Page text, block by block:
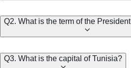
Q2. What is the term of the
Q3. What is the capital of Tunisia?